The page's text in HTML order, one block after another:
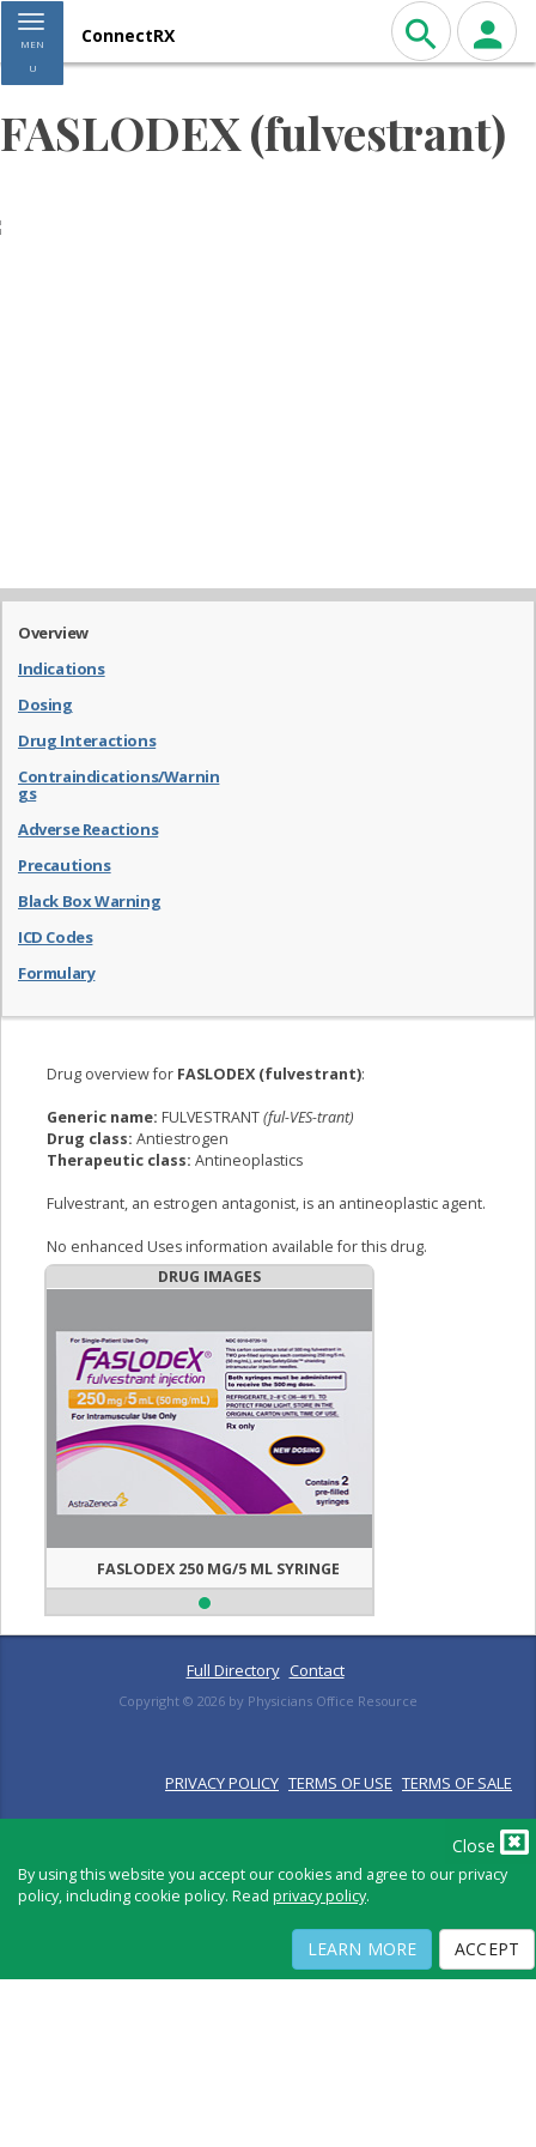
Close
By using this website you accept our cookies and agree to our privacy
policy, including cookie policy. Read privacy policy.
LEARN MORE ACCEPT
Toggle navigation
MEN
U
ConnectRX
FASLODEX (fulvestrant)
Overview
Indications
Dosing
Drug Interactions
Contraindications/Warnin
gs
Adverse Reactions
Precautions
Black Box Warning
ICD Codes
Formulary
Drug overview for FASLODEX (fulvestrant):
Generic name: FULVESTRANT(ful-VES-trant)
Drug class: Antiestrogen
Therapeutic class: Antineoplastics
Fulvestrant, an estrogen antagonist, is an antineoplastic agent.
No enhanced Uses information available for this drug.
DRUG IMAGES
FASLODEX 250 MG/5 ML SYRINGE
Full Directory Contact
Copyright © 2026 by Physicians Office Resource
PRIVACY POLICY TERMS OF USE TERMS OF SALE